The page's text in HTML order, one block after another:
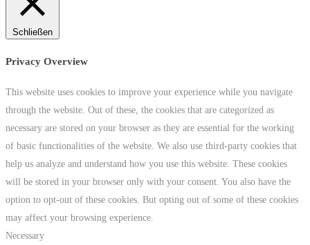
Schließen
Privacy Overview
This website uses cookies to improve your experience while you navigate
through the website. Out of these, the cookies that are categorized as
necessary are stored on your browser as they are essential for the working
of basic functionalities of the website. We also use third-party cookies that
help us analyze and understand how you use this website. These cookies
will be stored in your browser only with your consent. You also have the
option to opt-out of these cookies. But opting out of some of these cookies
may affect your browsing experience.
Necessary